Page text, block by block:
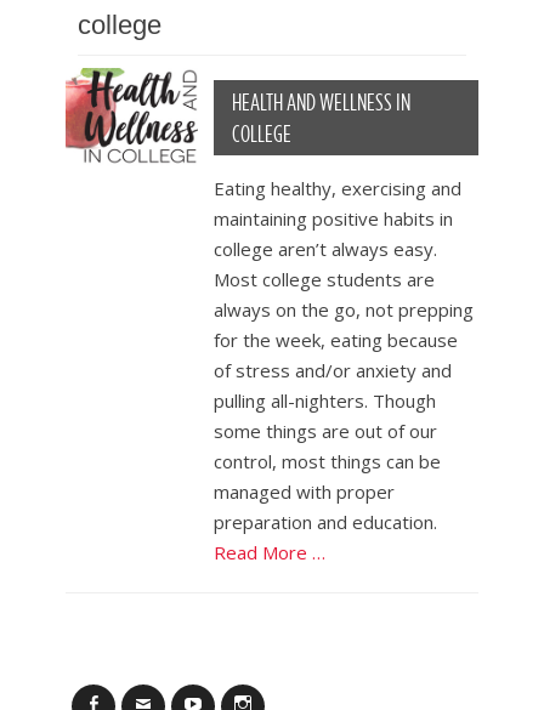
college
HEALTH AND WELLNESS IN
COLLEGE
Eating healthy, exercising and
maintaining positive habits in
college aren’t always easy.
Most college students are
always on the go, not prepping
for the week, eating because
of stress and/or anxiety and
pulling all-nighters. Though
some things are out of our
control, most things can be
managed with proper
preparation and education.
Read More …
FacebookEmail YouTubeInstagram